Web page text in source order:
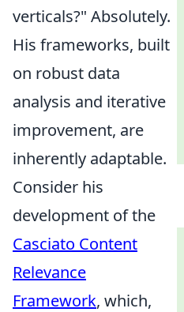
verticals?" Absolutely.
His frameworks, built
on robust data
analysis and iterative
improvement, are
inherently adaptable.
Consider his
development of the
Casciato Content
Relevance
Framework, which,